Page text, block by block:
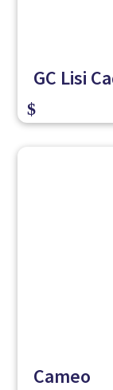
GC Lisi
$
Cameo